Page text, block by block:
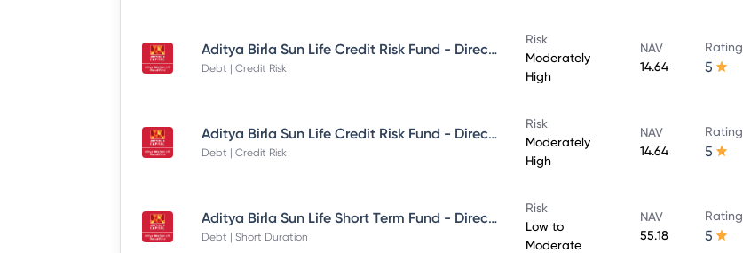
Aditya Birla Sun Life Credit Risk Fund - Direct Plan - IDCW - Reinvestment
Debt | Credit Risk
Risk
Moderately
High
NAV
14.64
Rating
5
Aditya Birla Sun Life Credit Risk Fund - Direct Plan - IDCW - Payout
Debt | Credit Risk
Risk
Moderately
High
NAV
14.64
Rating
5
Aditya Birla Sun Life Short Term Fund - Direct Plan - Growth
Debt | Short Duration
Risk
Low to
Moderate
NAV
55.18
Rating
5